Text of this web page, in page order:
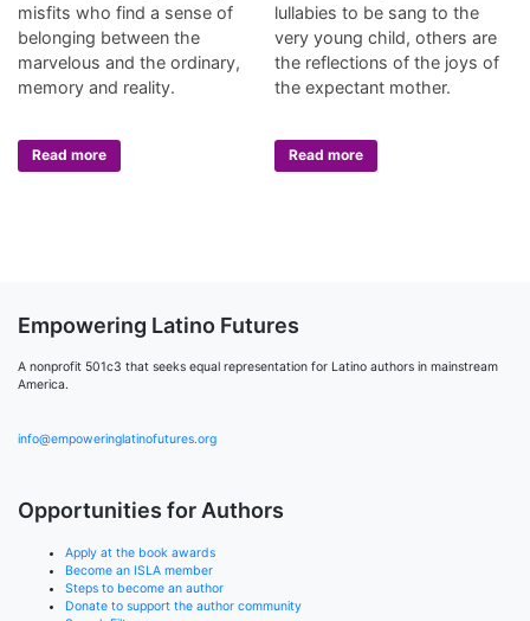
misfits who find a sense of
belonging between the
marvelous and the ordinary,
memory and reality.
Read more
lullabies to be sang to the
very young child, others are
the reflections of the joys of
the expectant mother.
Read more
Empowering Latino Futures
A nonprofit 501c3 that seeks equal representation for Latino authors in mainstream
America.
info@empoweringlatinofutures.org
Opportunities for Authors
Apply at the book awards
Become an ISLA member
Steps to become an author
Donate to support the author community